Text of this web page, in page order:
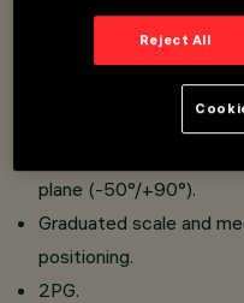
Consists of a die-cast
clear tempered
Bracket for installation
handle application to
plane (-50°/+90°).
Graduated scale and
positioning.
2PG.
Reject All